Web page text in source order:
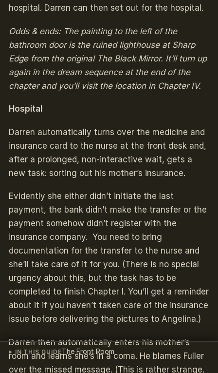
IN THIS GUIDEThe Front Room
hospital. Darren can then set out for the hospital.
Odds & ends: The painting to the left of the
bathroom door is the ruined lighthouse at Sharp
Edge from the original The Black Mirror. It’ll turn up
again in the dream sequence at the end of the
chapter and you’ll visit the location in Chapter IV.
Hospital
Darren automatically turns over the medicine and
insurance card to the nurse at the front desk and,
after a prolonged, non-interactive wait, gets a
new task: sorting out his mother’s insurance.
Evidently she either didn’t initiate the last
payment, the bank didn’t make the transfer or the
payment somehow didn’t register with the
insurance company. You need to bring
documentation for the transfer to the nurse and
she’ll take care of it for you. (There is no special
urgency about this, but the task has to be
completed to finish Chapter I. You’ll get a reminder
about it if you haven’t taken care of the insurance
issue before delivering the pictures to Angelina.)
Darren then automatically enters his mother’s
room and learns she’s in a coma. He blames Fuller
over the missed message. (This is rather strange.